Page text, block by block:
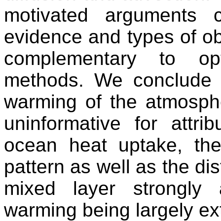
motivated arguments
evidence and types of
complementary to
methods. We
warming of the
uninformative for
ocean heat uptake,
pattern as well as the
mixed layer strongly
warming being largely